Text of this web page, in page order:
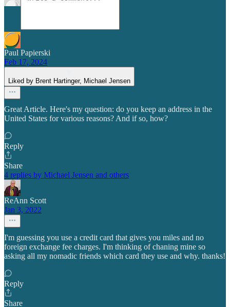
Paul Papierski
Feb 17, 2024
Liked by Brent Hartinger, Michael Jensen
Great Article. Here's my question: do you keep an address in the
United States for various reasons? And if so, how?
Reply
Share
4 replies by Michael Jensen and others
ReAnn Scott
Jan 3, 2022
I'm guessing you use a credit card that gives you miles and no
foreign exchange fee charges. I'm thinking of chaning mine so
asking all my nomadic friends which card they use and why. thanks!
Reply
Share